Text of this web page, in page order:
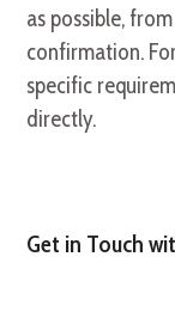
as possible,
confirmation.
specific
directly.
Get in Touch